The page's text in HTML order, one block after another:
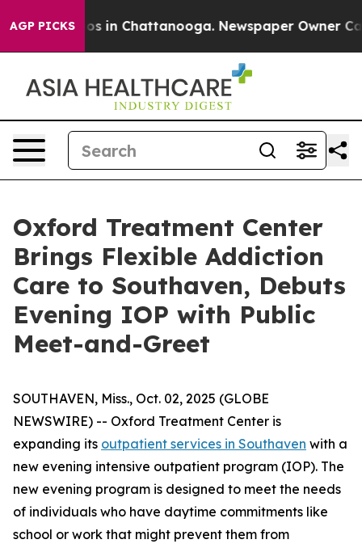
AGP PICKS
Chaos in Chattanooga. Newspaper Owner
Oxford Treatment Center
Brings Flexible Addiction
Care to Southaven, Debuts
Evening IOP with Public
Meet-and-Greet
SOUTHAVEN, Miss., Oct. 02, 2025 (GLOBE
NEWSWIRE) -- Oxford Treatment Center is
expanding its outpatient services in Southaven with a
new evening intensive outpatient program (IOP). The
new evening program is designed to meet the needs
of individuals who have daytime commitments like
school or work that might prevent them from